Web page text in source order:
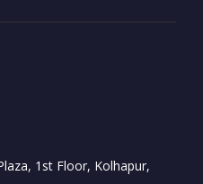
1st Floor, Kolhapur,